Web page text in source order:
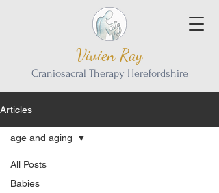
Vivien Ray
Craniosacral Therapy Herefordshire
Articles
All Posts
Babies
age and aging